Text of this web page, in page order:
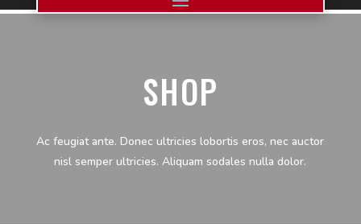
SHOP
Ac feugiat ante. Donec ultricies lobortis eros, nec auctor
nisl semper ultricies. Aliquam sodales nulla dolor.